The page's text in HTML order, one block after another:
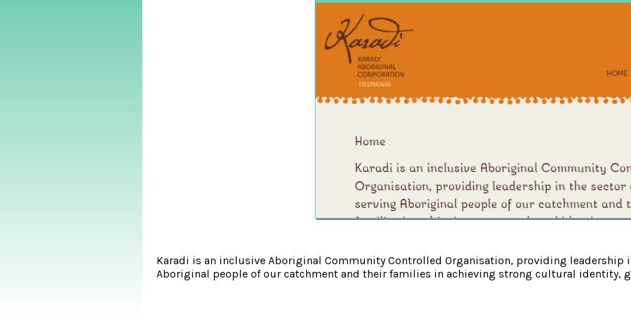
Karadi is an inclusive Aboriginal Community Controlled Organisation, providing leadership
Aboriginal people of our catchment and their families in achieving strong cultural identity,